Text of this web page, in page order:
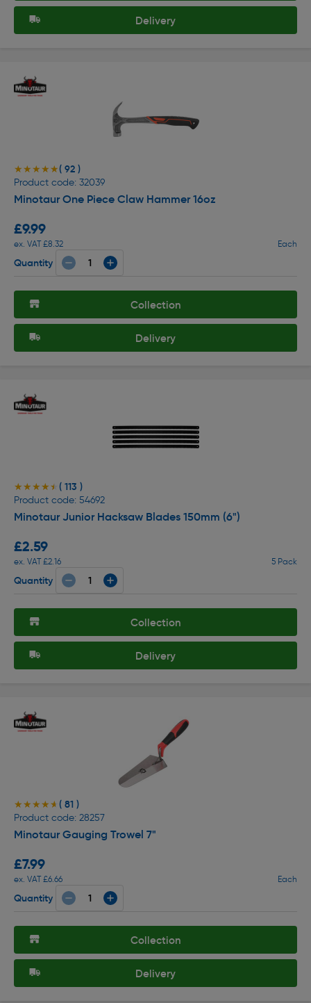
Delivery
★★★★★
★★★★★( 92 )
Product code: 32039
Minotaur One Piece Claw Hammer 16oz
£9.99
ex. VAT £8.32 Each
Quantity
Collection
Delivery
★★★★★
★★★★★ ( 113 )
Product code: 54692
Minotaur Junior Hacksaw Blades 150mm (6")
£2.59
ex. VAT £2.16 5 Pack
Quantity
Collection
Delivery
★★★★★
★★★★★ ( 81 )
Product code: 28257
Minotaur Gauging Trowel 7"
£7.99
ex. VAT £6.66 Each
Quantity
Collection
Delivery